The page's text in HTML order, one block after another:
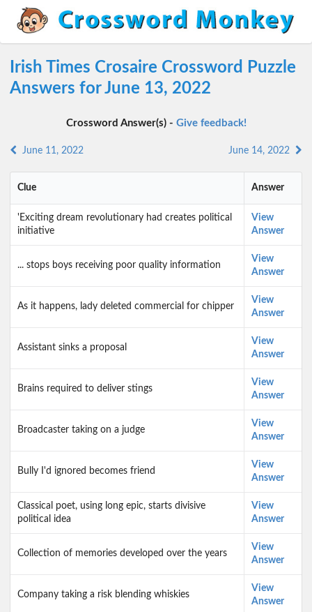
Irish Times Crosaire Crossword Puzzle
Answers for June 13, 2022
Crossword Answer(s) - Give feedback!
June 11, 2022 June 14, 2022
Clue Answer
'Exciting dream revolutionary had creates political
initiative
View
Answer
... stops boys receiving poor quality information
View
Answer
As it happens, lady deleted commercial for chipper
View
Answer
Assistant sinks a proposal
View
Answer
Brains required to deliver stings
View
Answer
Broadcaster taking on a judge
View
Answer
Bully I'd ignored becomes friend
View
Answer
Classical poet, using long epic, starts divisive
political idea
View
Answer
Collection of memories developed over the years
View
Answer
Company taking a risk blending whiskies
View
Answer